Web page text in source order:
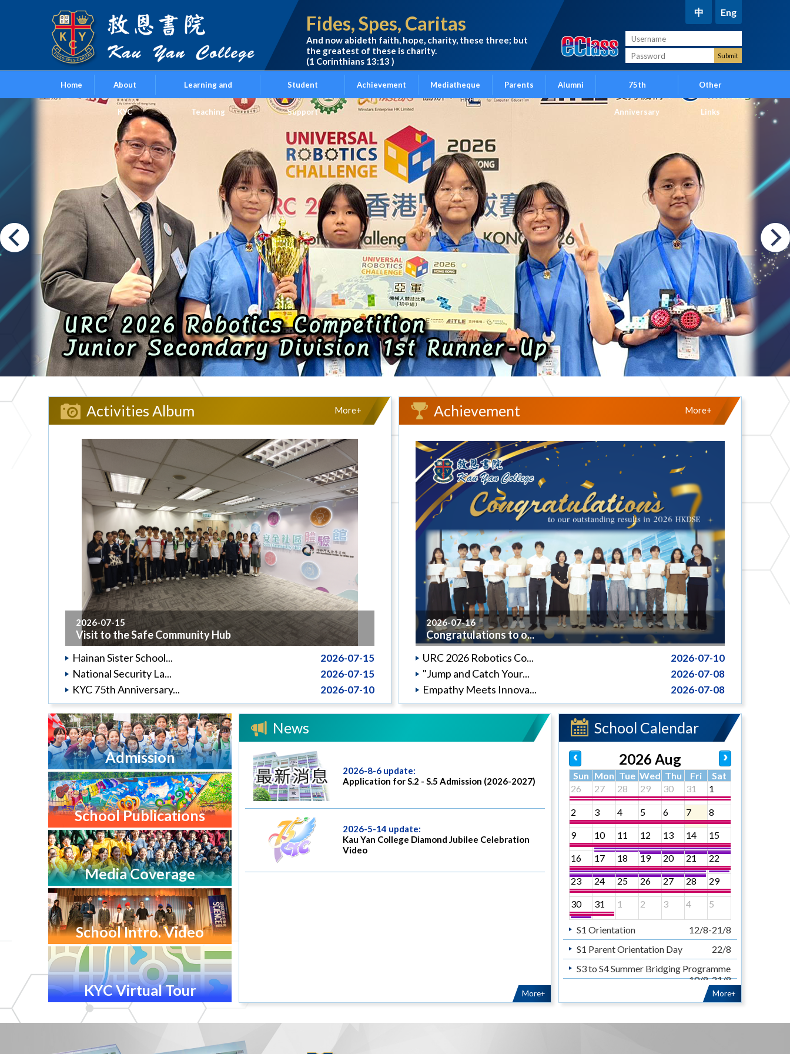
Fides, Spes, Caritas
And now abideth faith, hope, charity, these three; but
the greatest of these is charity.
(1 Corinthians 13:13 )
中 Eng
Home About
KYC
Learning and
Teaching
Student
Support
Achievement Mediatheque Parents Alumni 75th
Anniversary
Other
Links
Activities Album
2026-07-15
Visit to the Safe Community Hub
2026-07-15
Hainan Sister School...
2026-07-15
National Security La...
2026-07-10
KYC 75th Anniversary...
More+ Achievement
2026-07-16
Congratulations to o...
2026-07-10
URC 2026 Robotics Co...
2026-07-08
"Jump and Catch Your...
2026-07-08
Empathy Meets Innova...
More+
Admission
School Publications
Media Coverage
School Intro. Video
KYC Virtual Tour
News
2026-8-6 update:
Application for S.2 - S.5 Admission (2026-2027)
2026-5-14 update:
Kau Yan College Diamond Jubilee Celebration
Video
More+
School Calendar
2026 Aug
Sun Mon Tue Wed Thu Fri
Sat
26
27 28 29 30 31 1
2 3 4 5 6 7 8
9 10 11 12 13 14 15
16 17 18 19 20 21 22
23 24 25 26 27 28 29
30 31 1 2 3 4 5
S1 Orientation
12/8-21/8
S1 Parent Orientation Day
22/8
S3 to S4 Summer Bridging Programme
10/8-21/8
10/8-21/8
Sunday sermon for teachers
More+